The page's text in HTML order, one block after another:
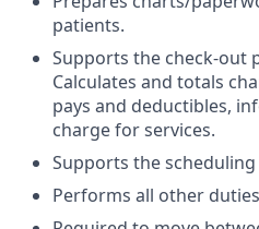
patients.
Supports the check-out
Calculates and totals
pays and deductibles,
charge for services.
Supports the
Performs all other